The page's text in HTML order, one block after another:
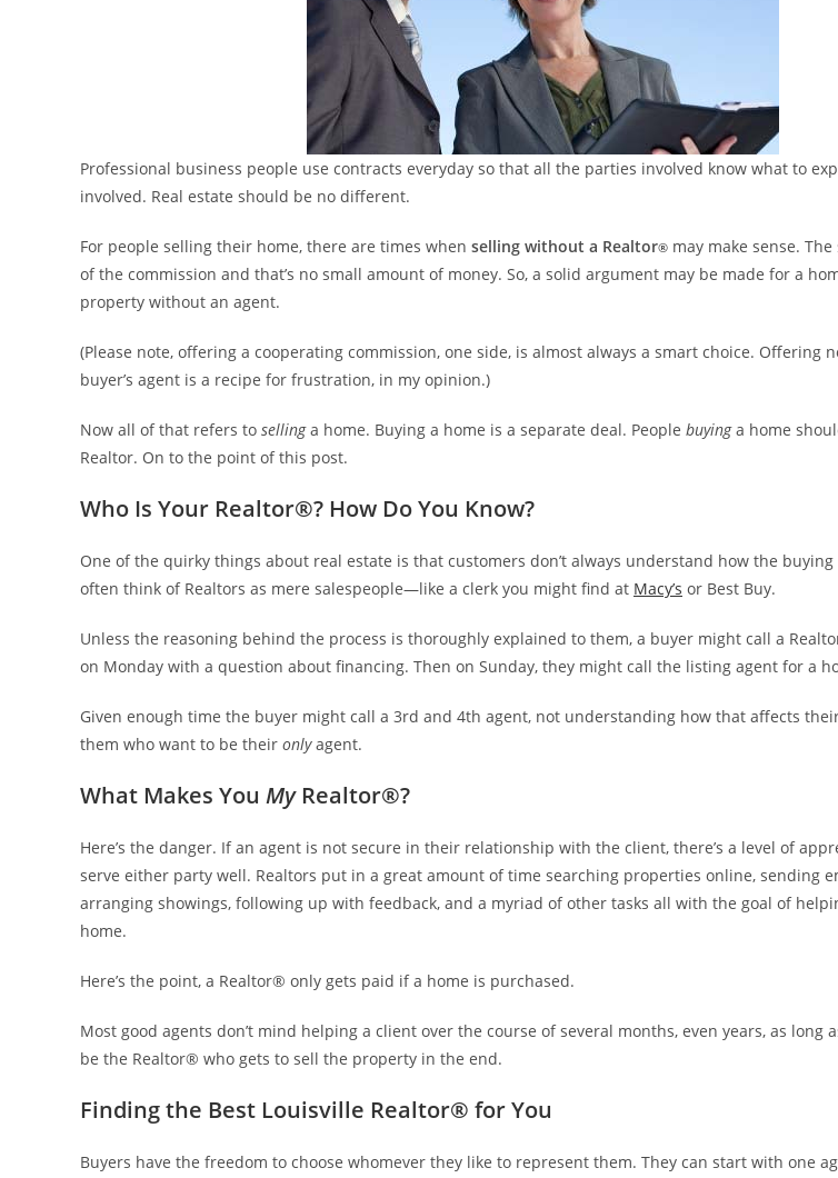
Professional business people use contracts everyday so that all the parties involved know what to
involved. Real estate should be no different.
For people selling their home, there are times when selling without a Realtor® may make sense.
of the commission and that’s no small amount of money. So, a solid argument may be made for a
property without an agent.
(Please note, offering a cooperating commission, one side, is almost always a smart choice. Offering
buyer’s agent is a recipe for frustration, in my opinion.)
Now all of that refers to sellinga home. Buying a home is a separate deal. People buyinga home
Realtor. On to the point of this post.
Who Is Your Realtor®? How Do You Know?
One of the quirky things about real estate is that customers don’t always understand how the buying
often think of Realtors as mere salespeople—like a clerk you might find at Macy’s or Best Buy.
Unless the reasoning behind the process is thoroughly explained to them, a buyer might call a
on Monday with a question about financing. Then on Sunday, they might call the listing agent for a
Given enough time the buyer might call a 3rd and 4th agent, not understanding how that affects
them who want to be their onlyagent.
What Makes You MyRealtor®?
Here’s the danger. If an agent is not secure in their relationship with the client, there’s a level of
serve either party well. Realtors put in a great amount of time searching properties online, sending
arranging showings, following up with feedback, and a myriad of other tasks all with the goal of
home.
Here’s the point, a Realtor® only gets paid if a home is purchased.
Most good agents don’t mind helping a client over the course of several months, even years, as long
be the Realtor® who gets to sell the property in the end.
Finding the Best Louisville Realtor® for You
Buyers have the freedom to choose whomever they like to represent them. They can start with one